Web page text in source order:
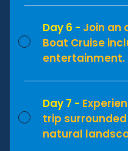
Day 6 - Join an
Boat Cruise
entertainment.
Day 7 -
trip
natural